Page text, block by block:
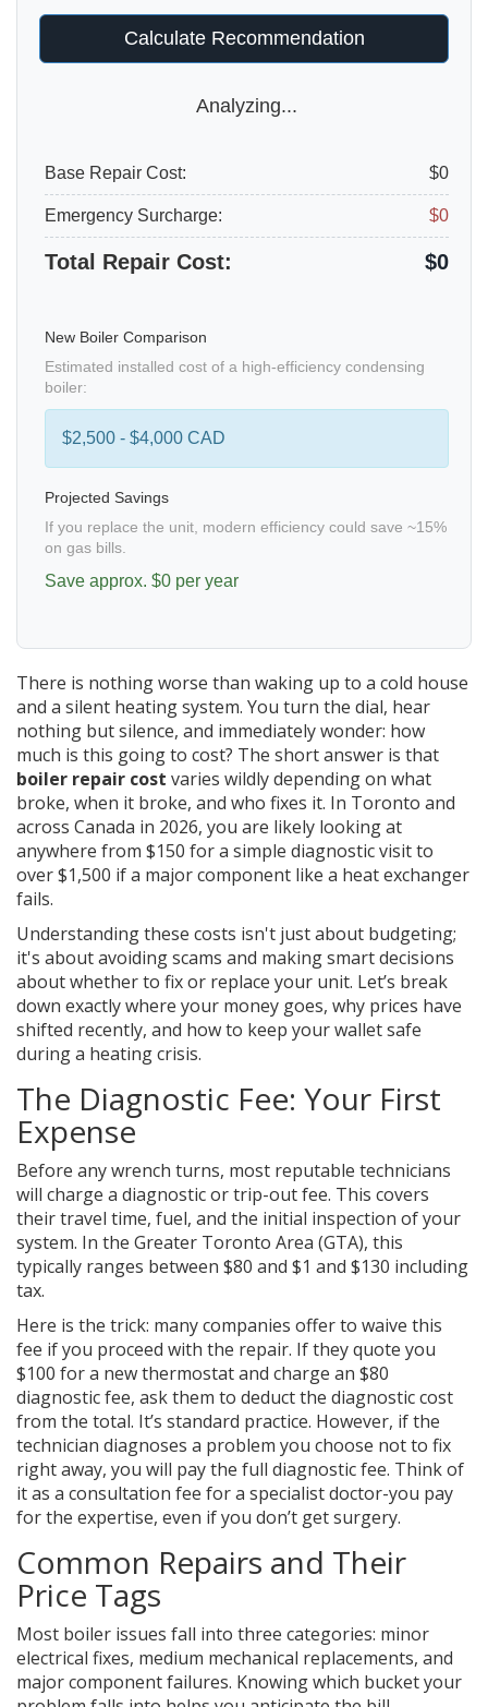
Calculate Recommendation
Analyzing...
Base Repair Cost: $0
Emergency Surcharge: $0
Total Repair Cost: $0
New Boiler Comparison
Estimated installed cost of a high-efficiency condensing
boiler:
$2,500 - $4,000 CAD
Projected Savings
If you replace the unit, modern efficiency could save ~15%
on gas bills.
Save approx. $0 per year
There is nothing worse than waking up to a cold house
and a silent heating system. You turn the dial, hear
nothing but silence, and immediately wonder: how
much is this going to cost? The short answer is that
boiler repair cost varies wildly depending on what
broke, when it broke, and who fixes it. In Toronto and
across Canada in 2026, you are likely looking at
anywhere from $150 for a simple diagnostic visit to
over $1,500 if a major component like a heat exchanger
fails.
Understanding these costs isn't just about budgeting;
it's about avoiding scams and making smart decisions
about whether to fix or replace your unit. Let’s break
down exactly where your money goes, why prices have
shifted recently, and how to keep your wallet safe
during a heating crisis.
The Diagnostic Fee: Your First
Expense
Before any wrench turns, most reputable technicians
will charge a diagnostic or trip-out fee. This covers
their travel time, fuel, and the initial inspection of your
system. In the Greater Toronto Area (GTA), this
typically ranges between $80 and $1 and $130 including
tax.
Here is the trick: many companies offer to waive this
fee if you proceed with the repair. If they quote you
$100 for a new thermostat and charge an $80
diagnostic fee, ask them to deduct the diagnostic cost
from the total. It’s standard practice. However, if the
technician diagnoses a problem you choose not to fix
right away, you will pay the full diagnostic fee. Think of
it as a consultation fee for a specialist doctor-you pay
for the expertise, even if you don’t get surgery.
Common Repairs and Their
Price Tags
Most boiler issues fall into three categories: minor
electrical fixes, medium mechanical replacements, and
major component failures. Knowing which bucket your